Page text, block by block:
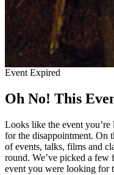
Event Expired
Oh No! This
Looks like the event
for the disappointment. On
of events, talks, films and
round. We’ve picked a few
event you were looking for